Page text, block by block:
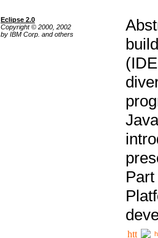
Eclipse 2.0
Copyright © 2000, 2002
by IBM Corp. and others